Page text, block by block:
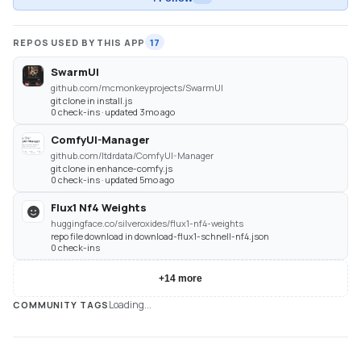
REPOS USED BY THIS APP 17
SwarmUI
github.com/mcmonkeyprojects/SwarmUI
git clone in install.js
0 check-ins · updated 3mo ago
ComfyUI-Manager
github.com/ltdrdata/ComfyUI-Manager
git clone in enhance-comfy.js
0 check-ins · updated 5mo ago
Flux1 Nf4 Weights
huggingface.co/silveroxides/flux1-nf4-weights
repo file download in download-flux1-schnell-nf4.json
0 check-ins
+14 more
COMMUNITY TAGS Loading...